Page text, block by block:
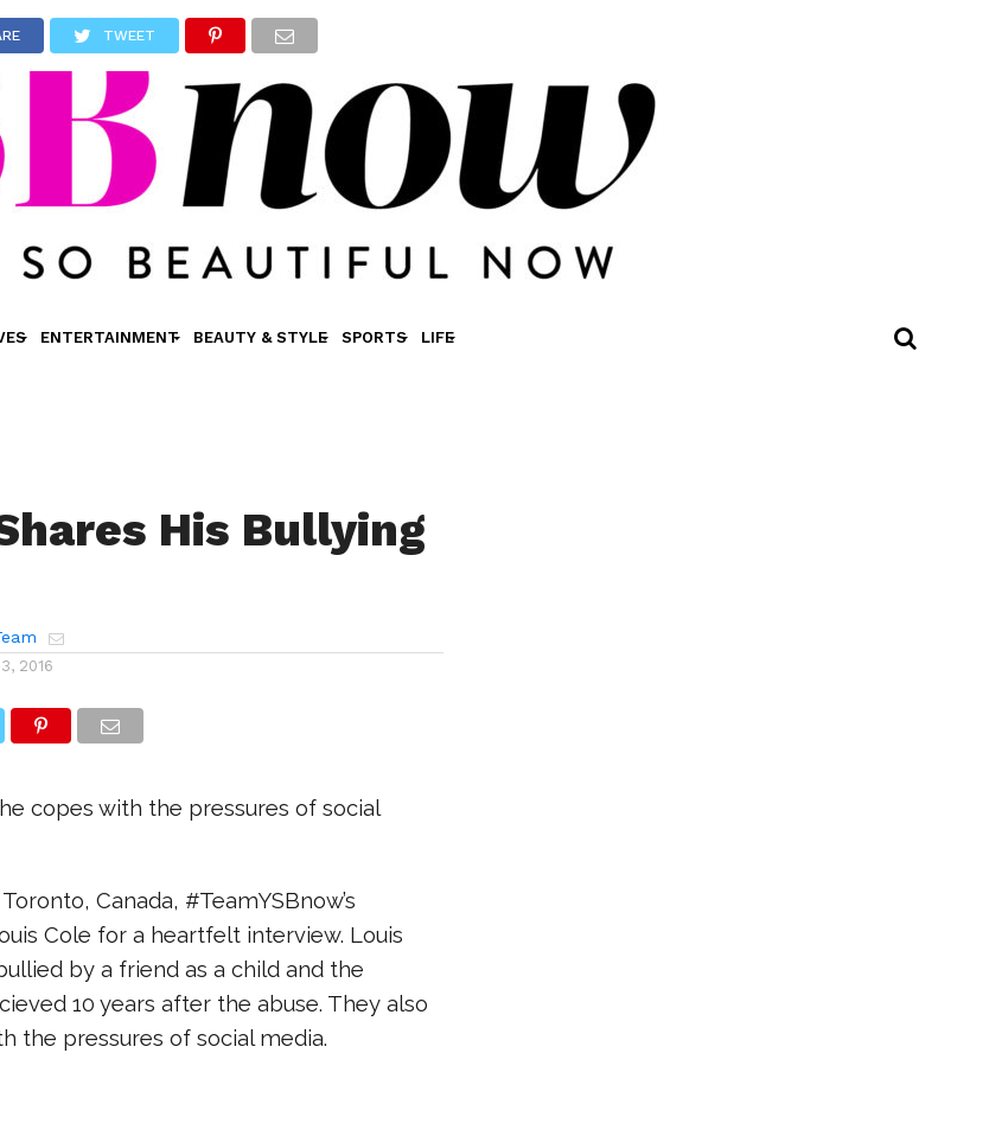
ENTERTAINMENT BEAUTY & STYLE SPORTS LIFE
TWEET
His Bullying
2016
copes with the pressures of social
Canada, #TeamYSBnow’s
Cole for a heartfelt interview. Louis
by a friend as a child and the
10 years after the abuse. They also
the pressures of social media.